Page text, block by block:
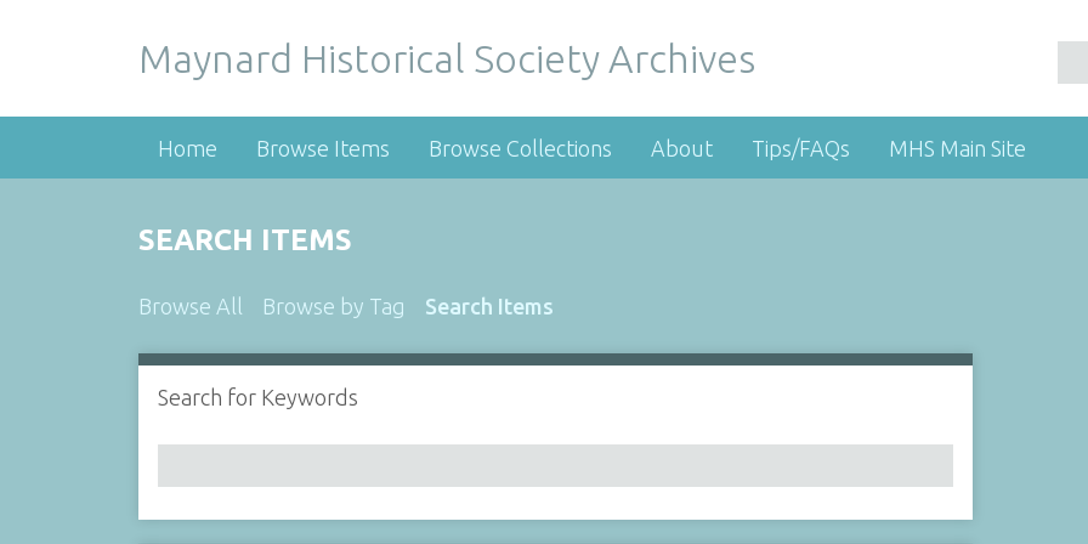
Maynard Historical Society Archives
Home Browse Items Browse Collections About Tips/FAQs MHS Main Site
SEARCH ITEMS
Browse All Browse by Tag Search Items
Search for Keywords